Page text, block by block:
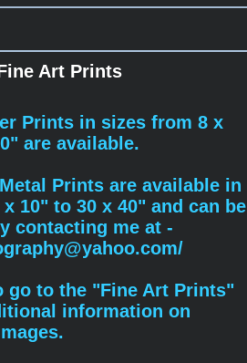
Art Prints
Prints in sizes from 8 x
" are available.
Prints are available in
10" to 30 x 40" and can be
contacting me at -
go to the "Fine Art Prints"
information on